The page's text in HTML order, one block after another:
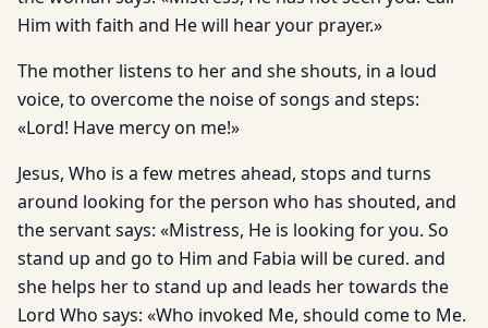
Him with faith and He will hear your prayer.»
The mother listens to her and she shouts, in a loud
voice, to overcome the noise of songs and steps:
«Lord! Have mercy on me!»
Jesus, Who is a few metres ahead, stops and turns
around looking for the person who has shouted, and
the servant says: «Mistress, He is looking for you. So
stand up and go to Him and Fabia will be cured. and
she helps her to stand up and leads her towards the
Lord Who says: «Who invoked Me, should come to Me.